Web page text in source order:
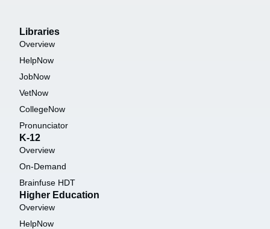
Libraries
Overview
HelpNow
JobNow
VetNow
CollegeNow
Pronunciator
K-12
Overview
On-Demand
Brainfuse HDT
Higher Education
Overview
HelpNow